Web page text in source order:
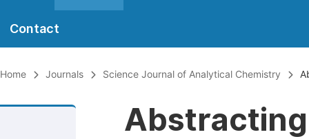
Contact
Home Journals Science Journal of Analytical Chemistry